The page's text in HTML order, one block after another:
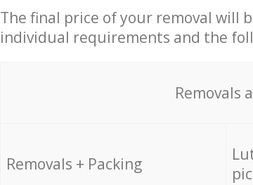
The final price of your removal will
individual requirements and the
Removals
Removals + Packing